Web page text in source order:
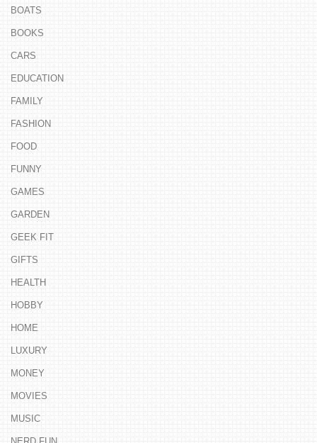
BOATS
BOOKS
CARS
EDUCATION
FAMILY
FASHION
FOOD
FUNNY
GAMES
GARDEN
GEEK FIT
GIFTS
HEALTH
HOBBY
HOME
LUXURY
MONEY
MOVIES
MUSIC